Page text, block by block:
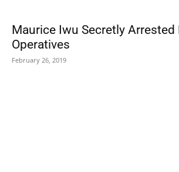
Maurice Iwu Secretly Arrested
Operatives
February 26, 2019